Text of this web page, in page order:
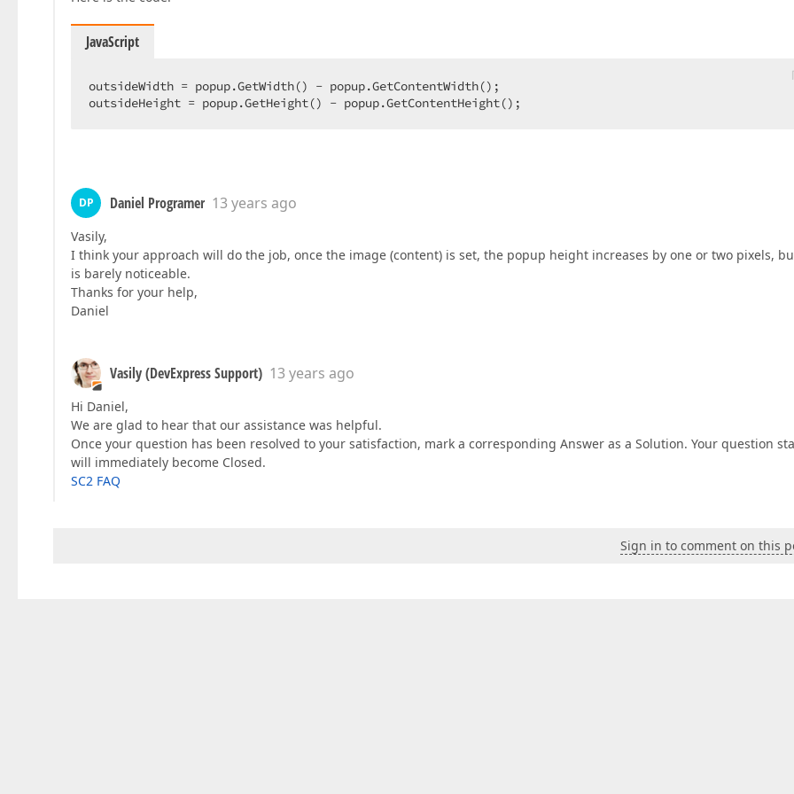
JavaScript
outsideWidth = popup.GetWidth() - popup.GetContentWidth();
outsideHeight = popup.GetHeight() - popup.GetContentHeight();
DP Daniel Programer 13 years ago
Vasily,
I think your approach will do the job, once the image (content) is set, the popup height increases by one or two pixels,
is barely noticeable.
Thanks for your help,
Daniel
Vasily (DevExpress Support) 13 years ago
Hi Daniel,
We are glad to hear that our assistance was helpful.
Once your question has been resolved to your satisfaction, mark a corresponding Answer as a Solution. Your question
will immediately become Closed.
SC2 FAQ
Sign in to comment on this